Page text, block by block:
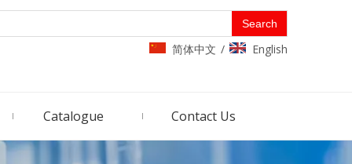
Search
简体中文 / English
Catalogue Contact Us